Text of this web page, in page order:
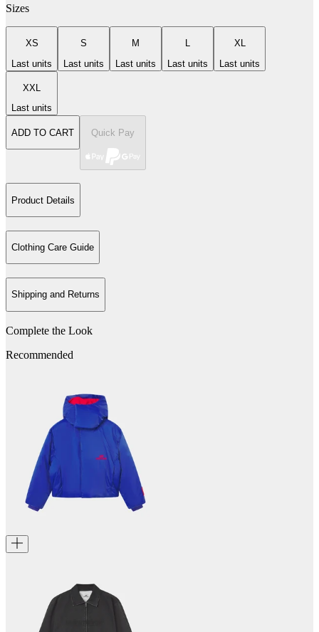
Sizes
XS
Last units
S
Last units
M
Last units
L
Last units
XL
Last units
XXL
Last units
ADD TO CART Quick Pay
Product Details
Clothing Care Guide
Shipping and Returns
Complete the Look
Recommended